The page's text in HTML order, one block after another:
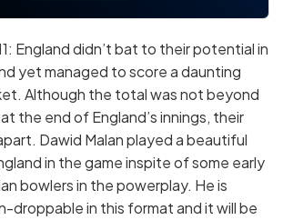
England didn’t bat to their potential in
yet managed to score a daunting
Although the total was not beyond
the end of England’s innings, their
Dawid Malan played a beautiful
in the game inspite of some early
bowlers in the powerplay. He is
droppable in this format and it will be